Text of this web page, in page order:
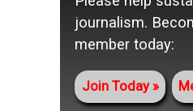
journalism.
member today:
Join Today